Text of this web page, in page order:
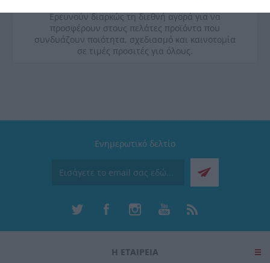
Ερευνούν διαρκώς τη διεθνή αγορά για να
προσφέρουν στους πελάτες προϊόντα που
συνδυάζουν ποιότητα, σχεδιασμό και καινοτομία
σε τιμές προσιτές για όλους.
Ενημερωτικό δελτίο
Η ΕΤΑΙΡΕΙΑ